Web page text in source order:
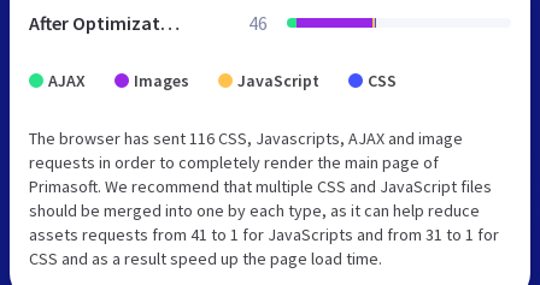
After Optimization 46
AJAX Images JavaScript CSS
The browser has sent 116 CSS, Javascripts, AJAX and image
requests in order to completely render the main page of
Primasoft. We recommend that multiple CSS and JavaScript files
should be merged into one by each type, as it can help reduce
assets requests from 41 to 1 for JavaScripts and from 31 to 1 for
CSS and as a result speed up the page load time.